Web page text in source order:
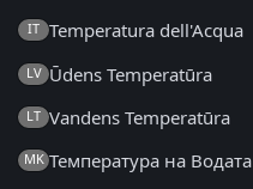
IT Temperatura dell'Acqua
LV Ūdens Temperatūra
LT Vandens Temperatūra
MK Температура на Водата